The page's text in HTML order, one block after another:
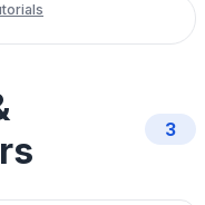
3